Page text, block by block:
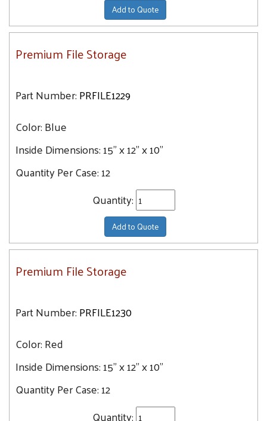
Add to Quote
Premium File Storage
Part Number:PRFILE1229
Color:Blue
Inside Dimensions:15" x 12" x 10"
Quantity Per Case:12
Quantity:
Add to Quote
Premium File Storage
Part Number:PRFILE1230
Color:Red
Inside Dimensions:15" x 12" x 10"
Quantity Per Case:12
Quantity: